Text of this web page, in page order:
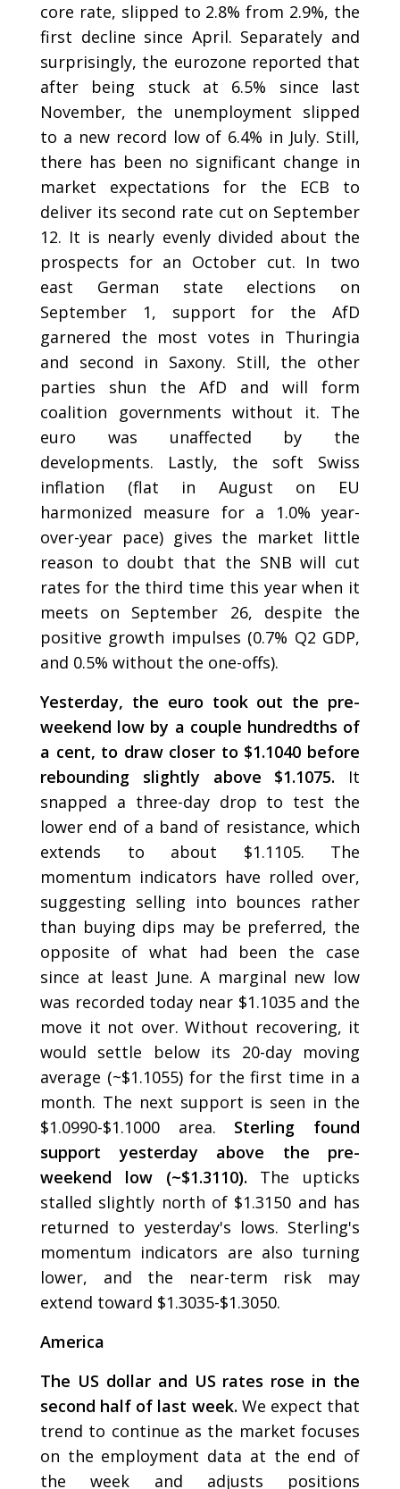
core rate, slipped to 2.8% from 2.9%, the
first decline since April. Separately and
surprisingly, the eurozone reported that
after being stuck at 6.5% since last
November, the unemployment slipped
to a new record low of 6.4% in July. Still,
there has been no significant change in
market expectations for the ECB to
deliver its second rate cut on September
12. It is nearly evenly divided about the
prospects for an October cut. In two
east German state elections on
September 1, support for the AfD
garnered the most votes in Thuringia
and second in Saxony. Still, the other
parties shun the AfD and will form
coalition governments without it. The
euro was unaffected by the
developments. Lastly, the soft Swiss
inflation (flat in August on EU
harmonized measure for a 1.0% year-
over-year pace) gives the market little
reason to doubt that the SNB will cut
rates for the third time this year when it
meets on September 26, despite the
positive growth impulses (0.7% Q2 GDP,
and 0.5% without the one-offs).
Yesterday, the euro took out the pre-
weekend low by a couple hundredths of
a cent, to draw closer to $1.1040 before
rebounding slightly above $1.1075. It
snapped a three-day drop to test the
lower end of a band of resistance, which
extends to about $1.1105. The
momentum indicators have rolled over,
suggesting selling into bounces rather
than buying dips may be preferred, the
opposite of what had been the case
since at least June. A marginal new low
was recorded today near $1.1035 and the
move it not over. Without recovering, it
would settle below its 20-day moving
average (~$1.1055) for the first time in a
month. The next support is seen in the
$1.0990-$1.1000 area. Sterling found
support yesterday above the pre-
weekend low (~$1.3110). The upticks
stalled slightly north of $1.3150 and has
returned to yesterday's lows. Sterling's
momentum indicators are also turning
lower, and the near-term risk may
extend toward $1.3035-$1.3050.
America
The US dollar and US rates rose in the
second half of last week. We expect that
trend to continue as the market focuses
on the employment data at the end of
the week and adjusts positions